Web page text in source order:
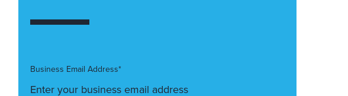
Business Email Address*